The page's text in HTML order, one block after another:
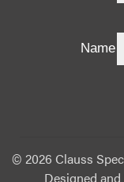
Name
© 2026 Clauss
Designed